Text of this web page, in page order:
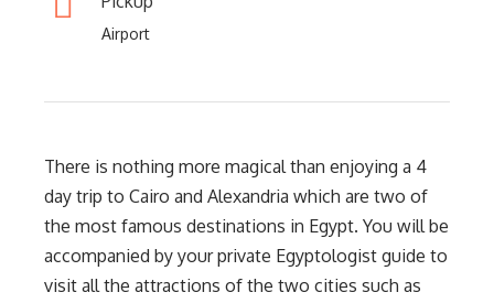
Airport
There is nothing more magical than enjoying a 4
day trip to Cairo and Alexandria which are two of
the most famous destinations in Egypt. You will be
accompanied by your private Egyptologist guide to
visit all the attractions of the two cities such as